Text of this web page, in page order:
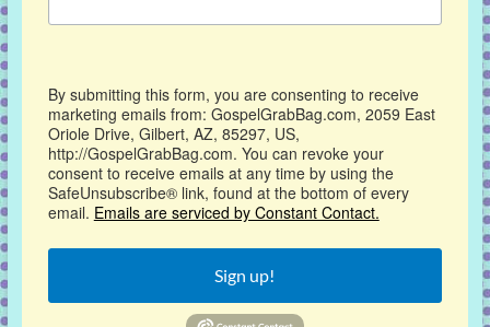
By submitting this form, you are consenting to receive
marketing emails from: GospelGrabBag.com, 2059 East
Oriole Drive, Gilbert, AZ, 85297, US,
http://GospelGrabBag.com. You can revoke your
consent to receive emails at any time by using the
SafeUnsubscribe® link, found at the bottom of every
email. Emails are serviced by Constant Contact.
Sign up!